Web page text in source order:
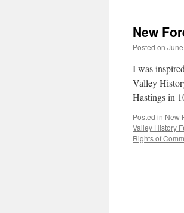
New
Posted on
I was
Valley
Hastings in
Posted in New
Valley History
Rights of